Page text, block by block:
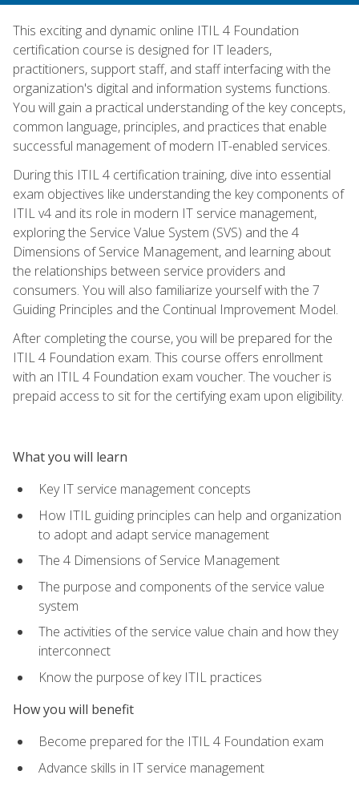
This exciting and dynamic online ITIL 4 Foundation
certification course is designed for IT leaders,
practitioners, support staff, and staff interfacing with the
organization's digital and information systems functions.
You will gain a practical understanding of the key concepts,
common language, principles, and practices that enable
successful management of modern IT-enabled services.
During this ITIL 4 certification training, dive into essential
exam objectives like understanding the key components of
ITIL v4 and its role in modern IT service management,
exploring the Service Value System (SVS) and the 4
Dimensions of Service Management, and learning about
the relationships between service providers and
consumers. You will also familiarize yourself with the 7
Guiding Principles and the Continual Improvement Model.
After completing the course, you will be prepared for the
ITIL 4 Foundation exam. This course offers enrollment
with an ITIL 4 Foundation exam voucher. The voucher is
prepaid access to sit for the certifying exam upon eligibility.
What you will learn
Key IT service management concepts
How ITIL guiding principles can help and organization
to adopt and adapt service management
The 4 Dimensions of Service Management
The purpose and components of the service value
system
The activities of the service value chain and how they
interconnect
Know the purpose of key ITIL practices
How you will benefit
Become prepared for the ITIL 4 Foundation exam
Advance skills in IT service management